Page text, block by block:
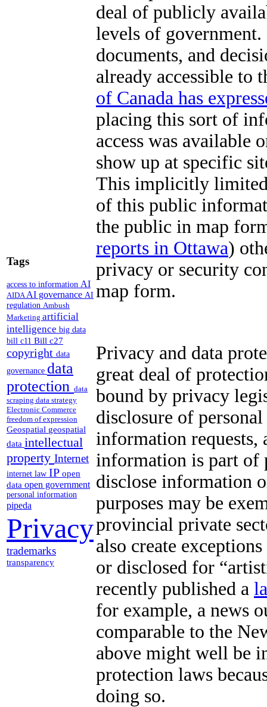
Tags
access to information AI
AIDAAI governance AI
regulation Ambush
Marketing artificial
intelligence big data
bill c11 Bill c27
copyright data
governance data
protection data
scraping data strategy
Electronic Commerce
freedom of expression
Geospatial geospatial
data intellectual
property Internet
internet law IP open
data open government
personal information
pipeda
Privacy
trademarks
transparency
deal of publicly
levels of
documents, and
already accessible to
of Canada has
placing this sort of
access was available
show up at specific
This implicitly limited
of this public
the public in map
reports in Ottawa)
privacy or security
map form.
Privacy and data
great deal of
bound by privacy
disclosure of
information requests,
information is part of
disclose information
purposes may be
provincial private
also create
or disclosed for
recently published a
for example, a news
comparable to the
above might well be
protection laws
doing so.